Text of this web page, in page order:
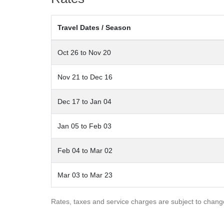
In addition to the main residence is a charming
an inviting living area with a gas fireplace and a full
run. This would be a great place for overflow guests,
Hood Park Manoris an ultra luxurious private home
can also be setup perfectly for a beautiful Telluride
additional noise due to this activity.
Travel Dates / Season
Oct 26 to Nov 20
Nov 21 to Dec 16
Dec 17 to Jan 04
Jan 05 to Feb 03
Feb 04 to Mar 02
Mar 03 to Mar 23
Rates, taxes and service charges are subject to